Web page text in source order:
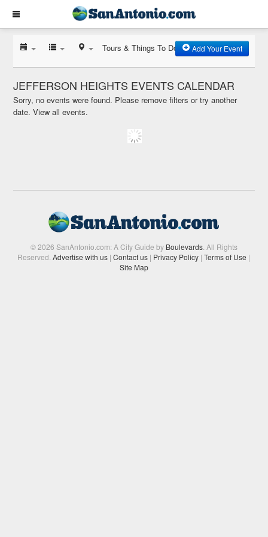
Tours & Things To Do Add Your Event
JEFFERSON HEIGHTS EVENTS CALENDAR
Sorry, no events were found. Please remove filters or try another
date.View all events.
© 2026 SanAntonio.com: A City Guide by Boulevards. All Rights
Reserved.Advertise with us | Contact us | Privacy Policy | Terms of Use |
Site Map